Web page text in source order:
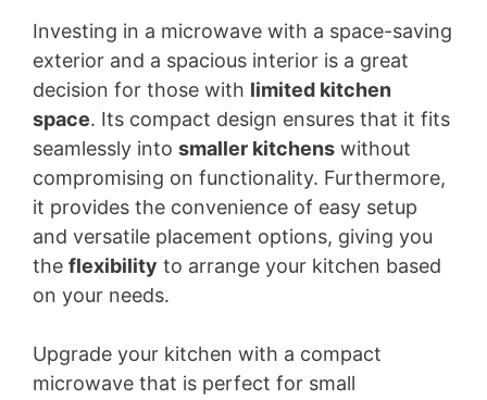
Investing in a microwave with a space-saving
exterior and a spacious interior is a great
decision for those with limited kitchen
space. Its compact design ensures that it fits
seamlessly into smaller kitchens without
compromising on functionality. Furthermore,
it provides the convenience of easy setup
and versatile placement options, giving you
the flexibility to arrange your kitchen based
on your needs.
Upgrade your kitchen with a compact
microwave that is perfect for small